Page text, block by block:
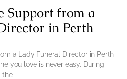
Support from a
in Perth
a Lady Funeral Director in Perth
you love is never easy. During
the